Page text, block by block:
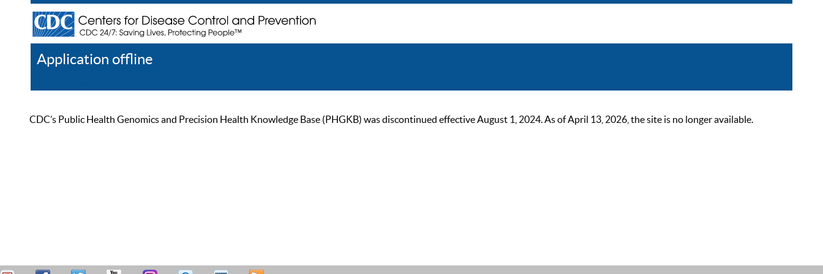
Application offline
CDC’s Public Health Genomics and Precision Health Knowledge Base (PHGKB) was discontinued effective August 1, 2024. As of April 13, 2026, the site is no longer available.